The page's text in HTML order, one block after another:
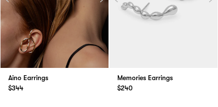
Aino Earrings
$344
Memories Earrings
$240